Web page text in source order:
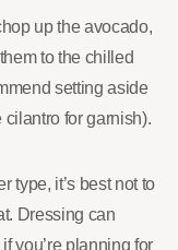
up the avocado,
to the chilled
setting aside
for garnish).
type, it’s best not to
Dressing can
you’re planning for